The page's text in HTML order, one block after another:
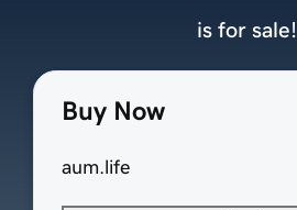
Buy Now
aum.life
is for sale!